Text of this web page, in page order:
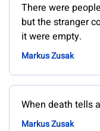
There were
but the stranger
it were empty.
Markus Zusak
When death tells
Markus Zusak